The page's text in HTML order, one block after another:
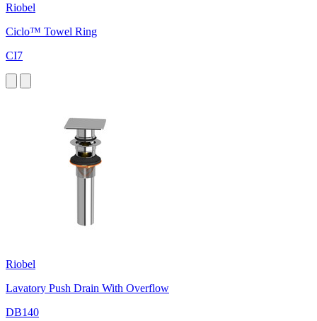
Riobel
Ciclo™ Towel Ring
CI7
Riobel
Lavatory Push Drain With Overflow
DB140